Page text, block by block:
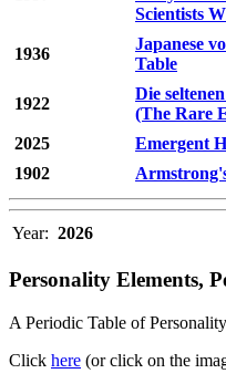
Scientists
1936
Japanese
Table
1922
Die
(The Rare
2025
Emergent
1902
Year: 2026
Personality Elements,
A Periodic Table of
Click here (or click on the